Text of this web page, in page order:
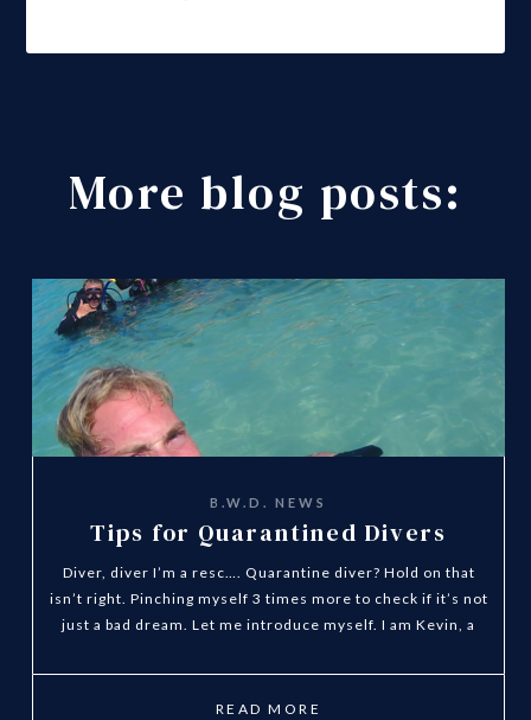
More blog posts:
B.W.D. NEWS
Tips for Quarantined Divers
Diver, diver I’m a resc…. Quarantine diver? Hold on that
isn’t right. Pinching myself 3 times more to check if it’s not
just a bad dream. Let me introduce myself. I am Kevin, a
many other countries in the world. I’m a quarantined
divemaster at Blue Water Diving!? This sound strange isn’t!
READ MORE